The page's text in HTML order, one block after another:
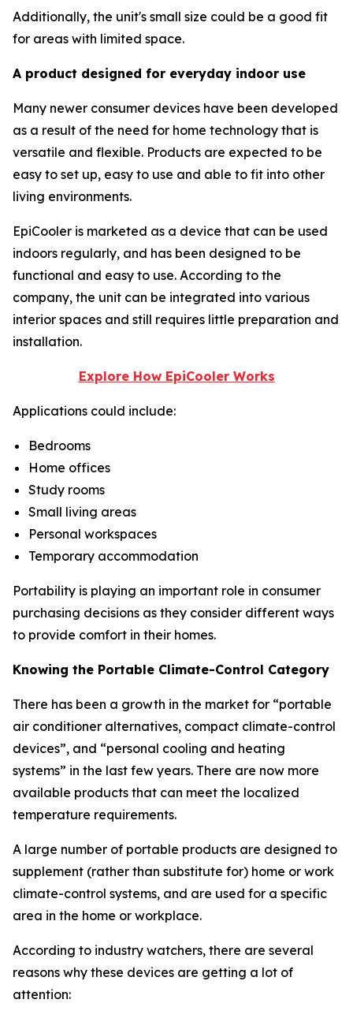
Additionally, the unit's small size could be a good fit
for areas with limited space.
A product designed for everyday indoor use
Many newer consumer devices have been developed
as a result of the need for home technology that is
versatile and flexible. Products are expected to be
easy to set up, easy to use and able to fit into other
living environments.
EpiCooler is marketed as a device that can be used
indoors regularly, and has been designed to be
functional and easy to use. According to the
company, the unit can be integrated into various
interior spaces and still requires little preparation and
installation.
Explore How EpiCooler Works
Applications could include:
Bedrooms
Home offices
Study rooms
Small living areas
Personal workspaces
Temporary accommodation
Portability is playing an important role in consumer
purchasing decisions as they consider different ways
to provide comfort in their homes.
Knowing the Portable Climate-Control Category
There has been a growth in the market for “portable
air conditioner alternatives, compact climate-control
devices”, and “personal cooling and heating
systems” in the last few years. There are now more
available products that can meet the localized
temperature requirements.
A large number of portable products are designed to
supplement (rather than substitute for) home or work
climate-control systems, and are used for a specific
area in the home or workplace.
According to industry watchers, there are several
reasons why these devices are getting a lot of
attention: